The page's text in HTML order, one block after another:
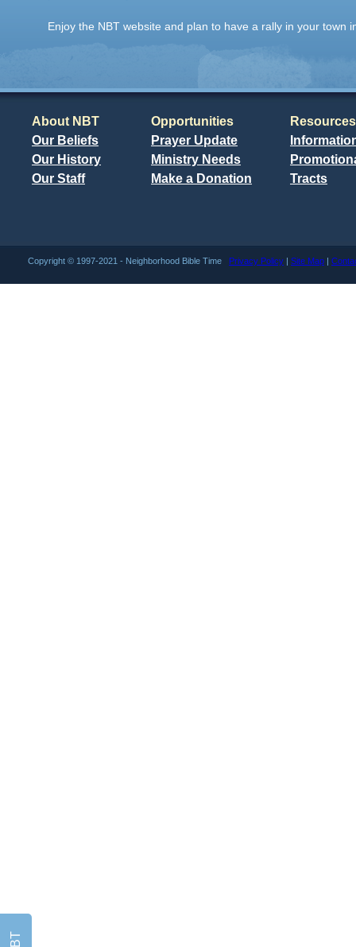
Enjoy the NBT website and plan to have a rally in your town
About NBT
Our Beliefs
Our History
Our Staff
Opportunities
Prayer Update
Ministry Needs
Make a Donation
Resources
Tracts
Copyright © 1997-2021 - Neighborhood Bible Time Privacy Policy | Site Map |